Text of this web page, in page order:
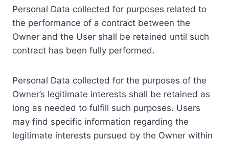
Personal Data collected for purposes related to
the performance of a contract between the
Owner and the User shall be retained until such
contract has been fully performed.
Personal Data collected for the purposes of the
Owner’s legitimate interests shall be retained as
long as needed to fulfill such purposes. Users
may find specific information regarding the
legitimate interests pursued by the Owner within